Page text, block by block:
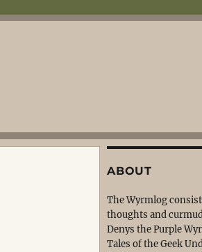
ABOUT
The Wyrmlog
thoughts and
Denys the Purple
Tales of the Geek